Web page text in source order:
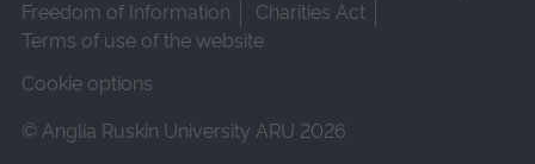
Freedom of Information
Charities Act
Terms of use of the website
Cookie options
© Anglia Ruskin University ARU 2026